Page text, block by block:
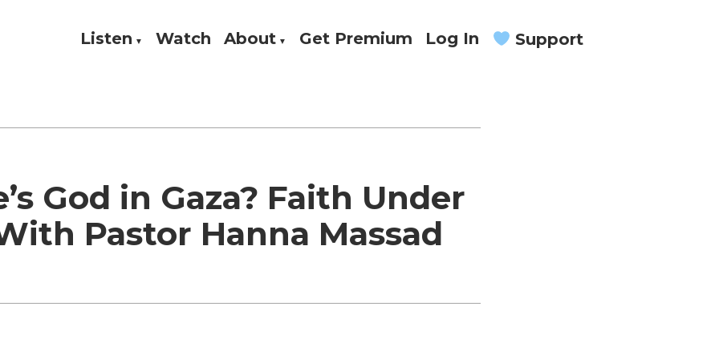
and Practice
Listen Watch About Get Premium Log In Support
God in Gaza? Faith Under
Pastor Hanna Massad